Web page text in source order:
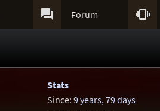
 Forum 
Stats
Since: 9 years, 79 days